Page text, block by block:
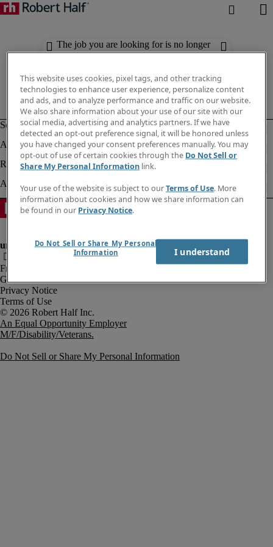
The job you are looking for is no longer
available. Check out similar results
Fraud Alert
Government Notice
Privacy Notice
Terms of Use
An Equal Opportunity Employer
M/F/Disability/Veterans.
Do Not Sell or Share My Personal Information
This website uses cookies, pixel tags, and other tracking
technologies to enhance user experience, personalize content
and ads, and to analyze performance and traffic on our website.
We also share information about your use of our site with our
social media, advertising and analytics partners. If we have
detected an opt-out preference signal, it will be honored unless
you have changed your consent preferences manually. You may
opt-out of use of certain cookies through the Do Not Sell or
Share My Personal Information link.
Your use of the website is subject to ourTerms of Use. More
information about cookies and how we share information can
be found in our Privacy Notice.
Do Not Sell or Share My Personal
Information
I understand